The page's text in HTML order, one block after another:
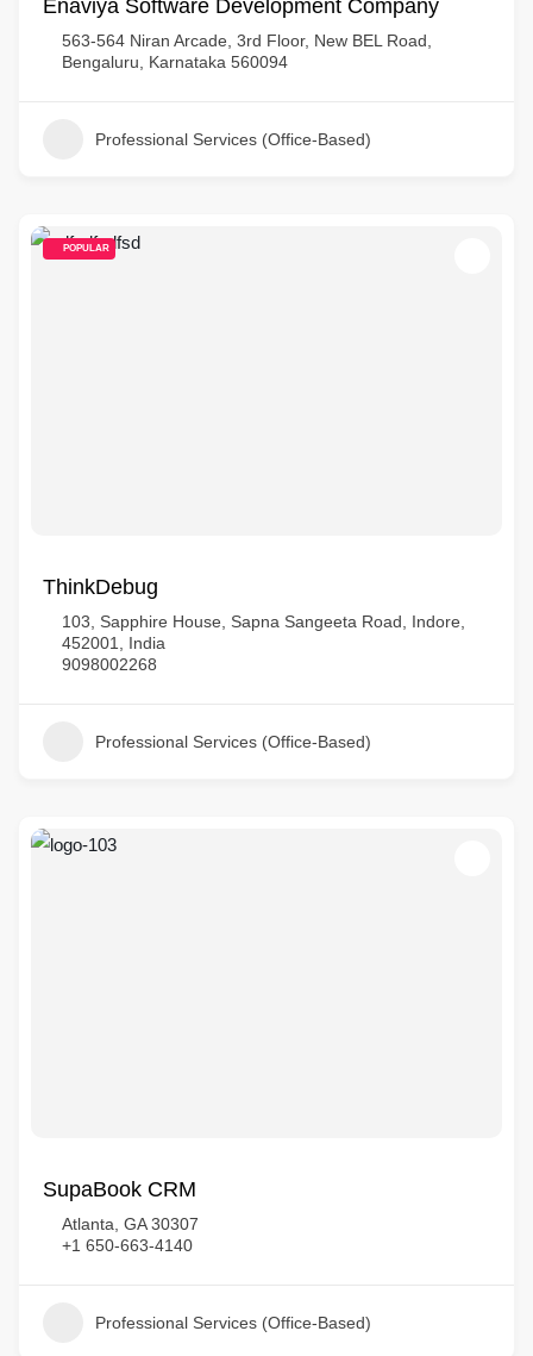
Enaviya Software Development Company
563-564 Niran Arcade, 3rd Floor, New BEL Road,
Bengaluru, Karnataka 560094
Professional Services (Office-Based)
POPULAR
ThinkDebug
103, Sapphire House, Sapna Sangeeta Road, Indore,
452001, India
9098002268
Professional Services (Office-Based)
SupaBook CRM
Atlanta, GA 30307
+1 650-663-4140
Professional Services (Office-Based)